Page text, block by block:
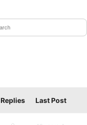
Replies Last Post